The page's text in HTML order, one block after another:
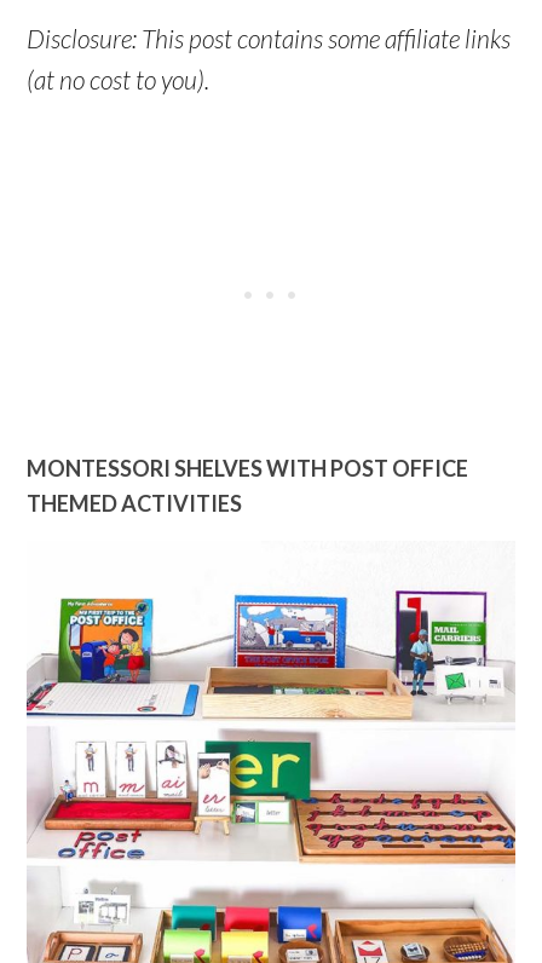
Disclosure: This post contains some affiliate links
(at no cost to you).
MONTESSORI SHELVES WITH POST OFFICE
THEMED ACTIVITIES